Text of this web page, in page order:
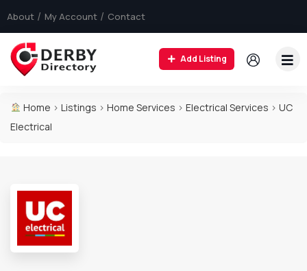
About My Account Contact
Add Listing
Home > Listings > Home Services > Electrical Services > UC
Electrical